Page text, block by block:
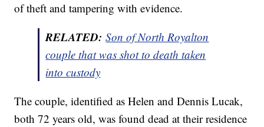
of theft and tampering with evidence.
RELATED: Son of North Royalton
couple that was shot to death taken
into custody
The couple, identified as Helen and Dennis Lucak,
both 72 years old, was found dead at their residence